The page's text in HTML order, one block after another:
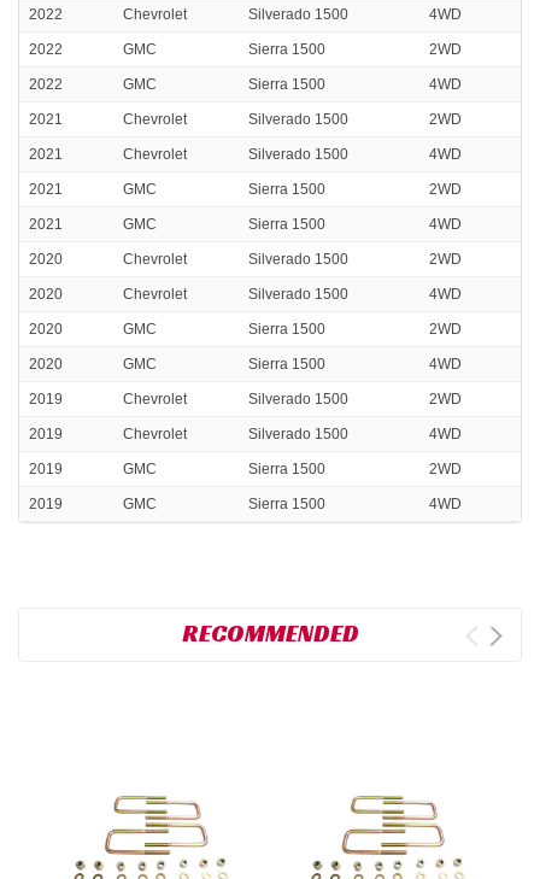
2022 Chevrolet Silverado 1500 4WD
2022 GMC Sierra 1500 2WD
2022 GMC Sierra 1500 4WD
2021 Chevrolet Silverado 1500 2WD
2021 Chevrolet Silverado 1500 4WD
2021 GMC Sierra 1500 2WD
2021 GMC Sierra 1500 4WD
2020 Chevrolet Silverado 1500 2WD
2020 Chevrolet Silverado 1500 4WD
2020 GMC Sierra 1500 2WD
2020 GMC Sierra 1500 4WD
2019 Chevrolet Silverado 1500 2WD
2019 Chevrolet Silverado 1500 4WD
2019 GMC Sierra 1500 2WD
2019 GMC Sierra 1500 4WD
RECOMMENDED